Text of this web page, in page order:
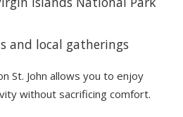
and local gatherings
St. John allows you to enjoy
without sacrificing comfort.